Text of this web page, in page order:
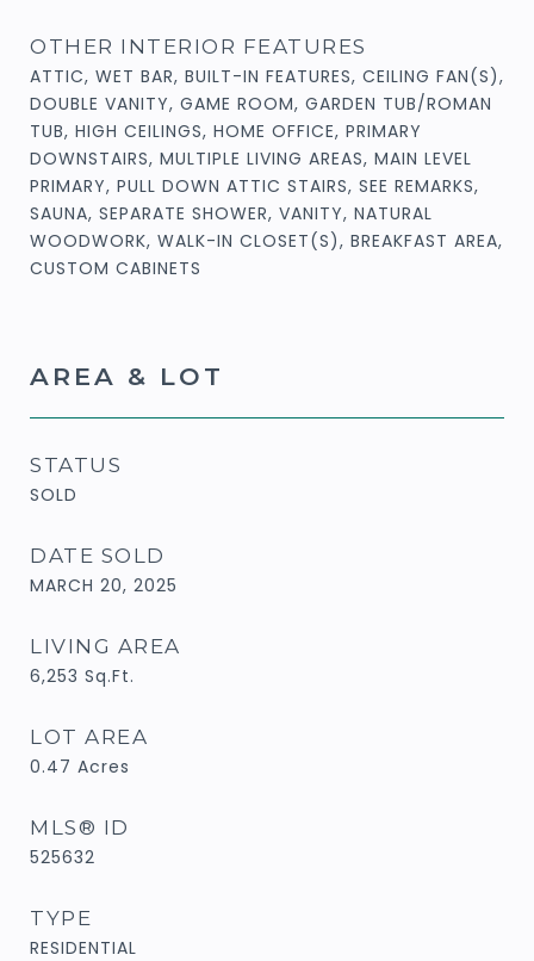
OTHER INTERIOR FEATURES
ATTIC, WET BAR, BUILT-IN FEATURES, CEILING FAN(S),
DOUBLE VANITY, GAME ROOM, GARDEN TUB/ROMAN
TUB, HIGH CEILINGS, HOME OFFICE, PRIMARY
DOWNSTAIRS, MULTIPLE LIVING AREAS, MAIN LEVEL
PRIMARY, PULL DOWN ATTIC STAIRS, SEE REMARKS,
SAUNA, SEPARATE SHOWER, VANITY, NATURAL
WOODWORK, WALK-IN CLOSET(S), BREAKFAST AREA,
CUSTOM CABINETS
AREA & LOT
STATUS
SOLD
DATE SOLD
MARCH 20, 2025
LIVING AREA
6,253 Sq.Ft.
LOT AREA
0.47 Acres
MLS® ID
525632
TYPE
RESIDENTIAL